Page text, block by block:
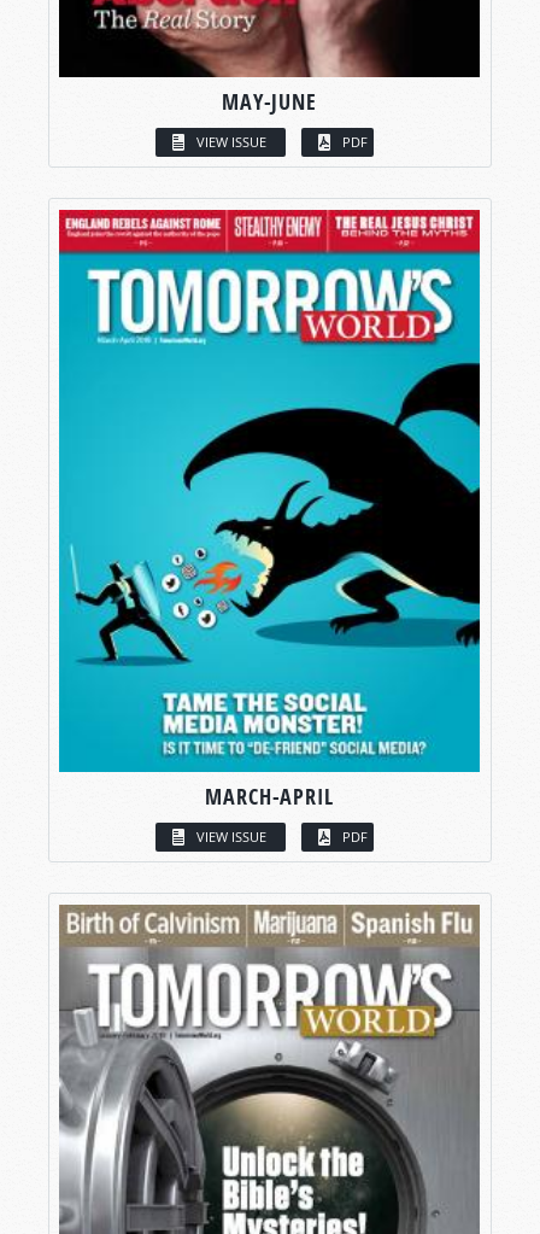
MAY-JUNE
VIEW ISSUE PDF
MARCH-APRIL
VIEW ISSUE PDF